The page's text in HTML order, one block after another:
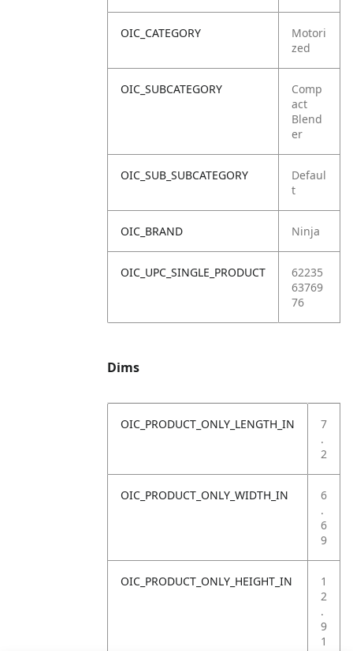
OIC_CATEGORY
Motori
zed
OIC_SUBCATEGORY
Comp
act
Blend
er
OIC_SUB_SUBCATEGORY
Defaul
t
OIC_BRAND Ninja
OIC_UPC_SINGLE_PRODUCT
62235
63769
76
Dims
OIC_PRODUCT_ONLY_LENGTH_IN
7
.
2
OIC_PRODUCT_ONLY_WIDTH_IN
6
.
6
9
OIC_PRODUCT_ONLY_HEIGHT_IN
1
2
.
9
1